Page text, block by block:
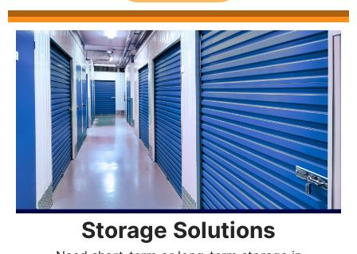
Storage Solutions